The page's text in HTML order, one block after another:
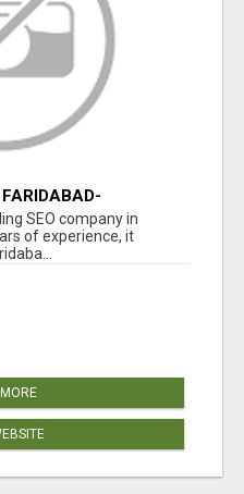
SEO company in
of experience, it